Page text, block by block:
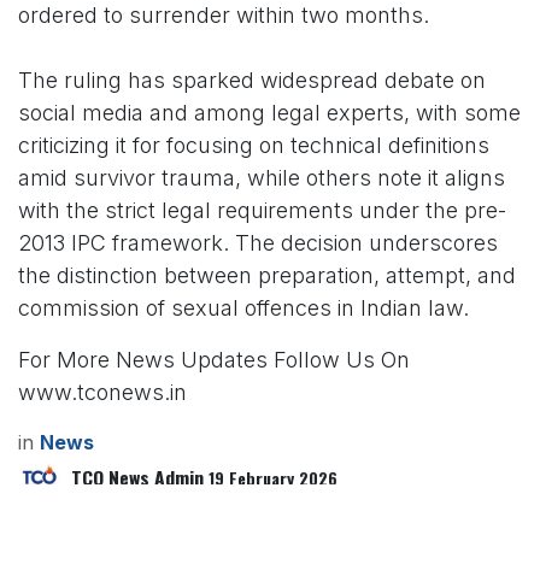
ordered to surrender within two months.
The ruling has sparked widespread debate on
social media and among legal experts, with some
criticizing it for focusing on technical definitions
amid survivor trauma, while others note it aligns
with the strict legal requirements under the pre-
2013 IPC framework. The decision underscores
the distinction between preparation, attempt, and
commission of sexual offences in Indian law.
For More News Updates Follow Us On
www.tconews.in
in News
TCO News Admin 19 February 2026